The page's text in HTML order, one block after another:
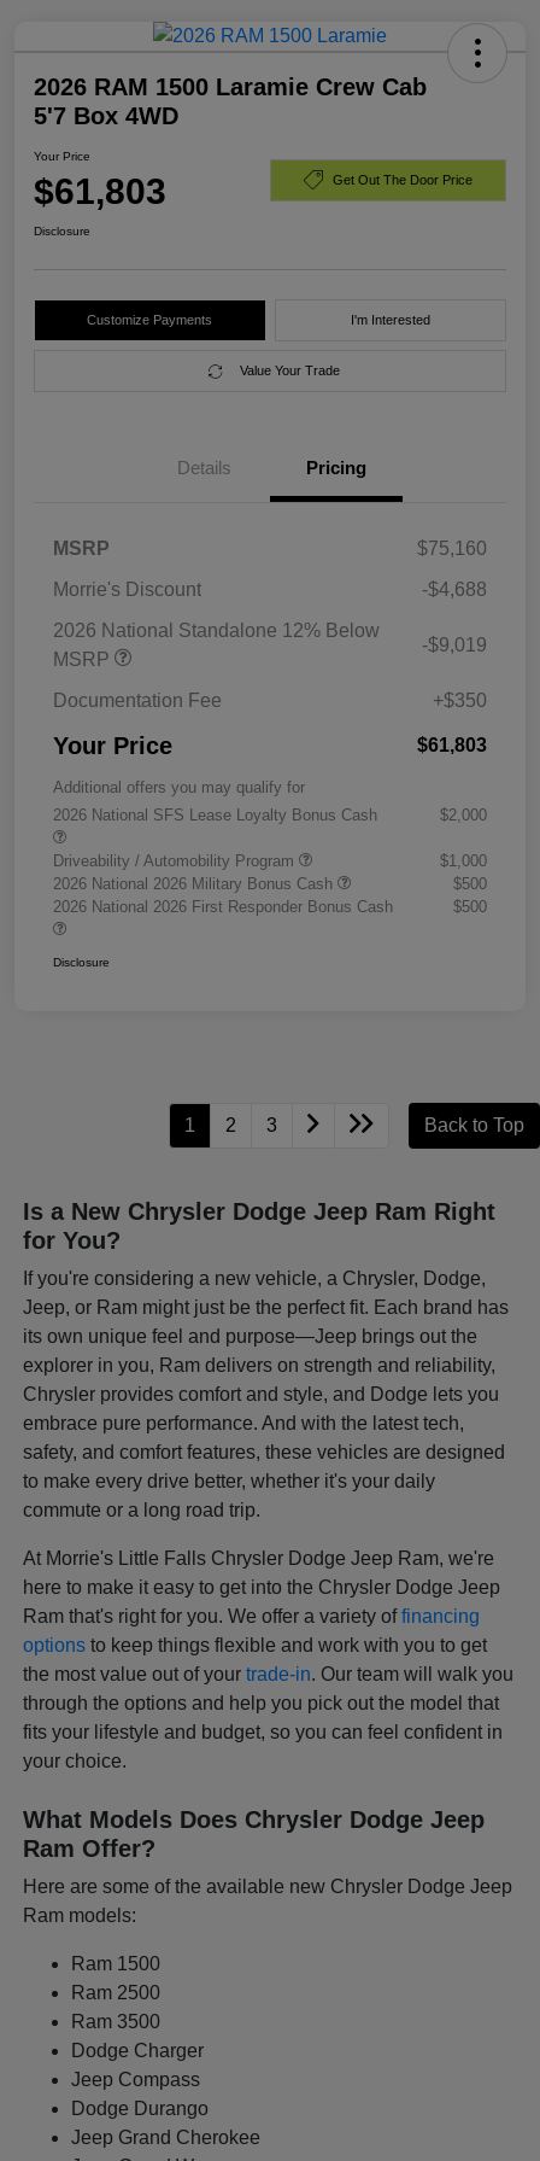
2026 RAM 1500 Laramie Crew Cab
5'7 Box 4WD
Your Price
$61,803 Get Out The Door Price
Disclosure
Customize Payments I'm Interested
Value Your Trade
Details Pricing
MSRP
$75,160
Morrie's Discount
-$4,688
2026 National Standalone 12% Below
MSRP
-$9,019
Documentation Fee +$350
Your Price $61,803
Additional offers you may qualify for
2026 National SFS Lease Loyalty Bonus Cash
$2,000
Driveability / Automobility Program
$1,000
2026 National 2026 Military Bonus Cash
$500
2026 National 2026 First Responder Bonus Cash
$500
Disclosure
1 2 3 Back to Top
Is a New Chrysler Dodge Jeep Ram Right
for You?
If you're considering a new vehicle, a Chrysler, Dodge,
Jeep, or Ram might just be the perfect fit. Each brand has
its own unique feel and purpose—Jeep brings out the
explorer in you, Ram delivers on strength and reliability,
Chrysler provides comfort and style, and Dodge lets you
embrace pure performance. And with the latest tech,
safety, and comfort features, these vehicles are designed
to make every drive better, whether it's your daily
commute or a long road trip.
At Morrie's Little Falls Chrysler Dodge Jeep Ram, we're
here to make it easy to get into the Chrysler Dodge Jeep
Ram that's right for you. We offer a variety offinancing
options to keep things flexible and work with you to get
the most value out of yourtrade-in. Our team will walk you
through the options and help you pick out the model that
fits your lifestyle and budget, so you can feel confident in
your choice.
What Models Does Chrysler Dodge Jeep
Ram Offer?
Here are some of the available new Chrysler Dodge Jeep
Ram models:
Ram 1500
Ram 2500
Ram 3500
Dodge Charger
Jeep Compass
Dodge Durango
Jeep Grand Cherokee